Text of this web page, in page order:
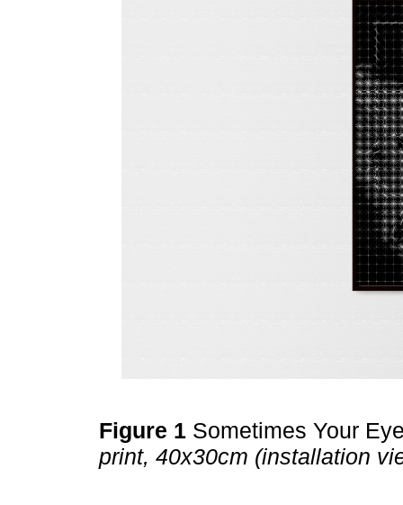
Figure 1 Sometimes Your
print, 40x30cm (installation